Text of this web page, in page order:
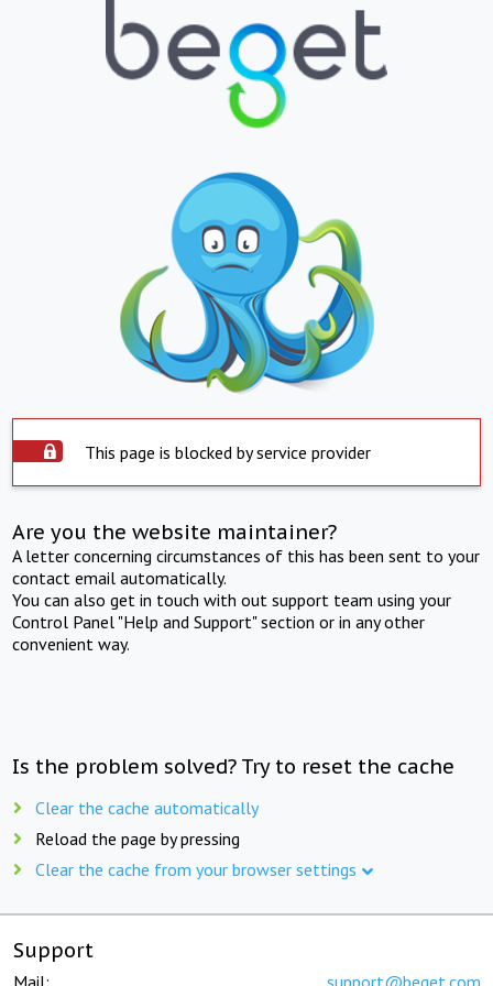
This page is blocked by service provider
Are you the website maintainer?
A letter concerning circumstances of this has been sent to your
contact email automatically.
You can also get in touch with out support team using your
Control Panel "Help and Support" section or in any other
convenient way.
Is the problem solved? Try to reset the cache
Clear the cache automatically
Reload the page by pressing
Clear the cache from your browser settings
Support
Mail: support@beget.com